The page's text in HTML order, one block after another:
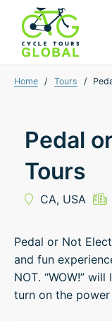
Home / Tours /
Pedal
Tours
CA, USA
Pedal or Not
and fun
NOT. “WOW!”
turn on the